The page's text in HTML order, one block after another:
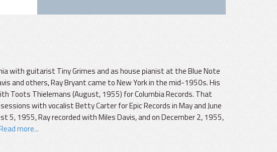
with guitarist Tiny Grimes and as house pianist at the Blue Note
and others, Ray Bryant came to New York in the mid-1950s. His
Toots Thielemans (August, 1955) for Columbia Records. That
with vocalist Betty Carter for Epic Records in May and June
5, 1955, Ray recorded with Miles Davis, and on December 2, 1955,
more...